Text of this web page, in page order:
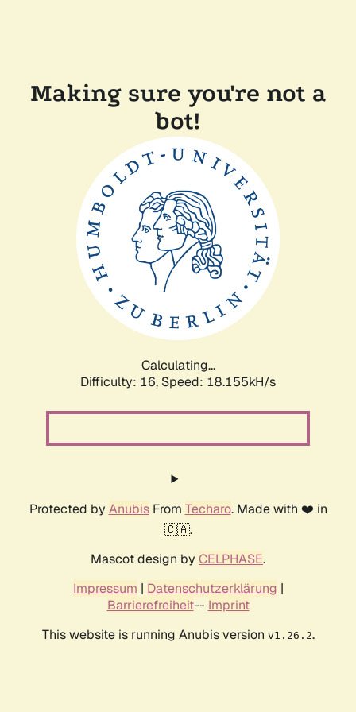
Making sure you're not a
bot!
Calculating...
Difficulty: 16, Speed: 18.155kH/s
Protected by AnubisFrom Techaro. Made with ❤️ in
🇨🇦.
Mascot design by CELPHASE.
Impressum | Datenschutzerklärung |
Barrierefreiheit-- Imprint
This website is running Anubis version v1.26.2.